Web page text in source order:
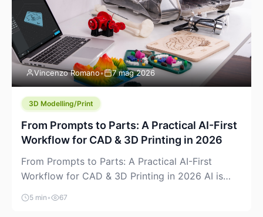
Vincenzo Romano• 7 mag 2026
3D Modelling/Print
From Prompts to Parts: A Practical AI-First
Workflow for CAD & 3D Printing in 2026
From Prompts to Parts: A Practical AI-First
Workflow for CAD & 3D Printing in 2026 AI is
finally showing up where makers actually spend
time: in CAD, in slicers, and in the messy space
5 min • 67